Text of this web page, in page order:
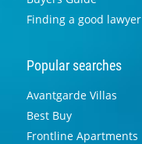
Finding a good lawyer
Popular searches
Avantgarde Villas
Best Buy
Frontline Apartments